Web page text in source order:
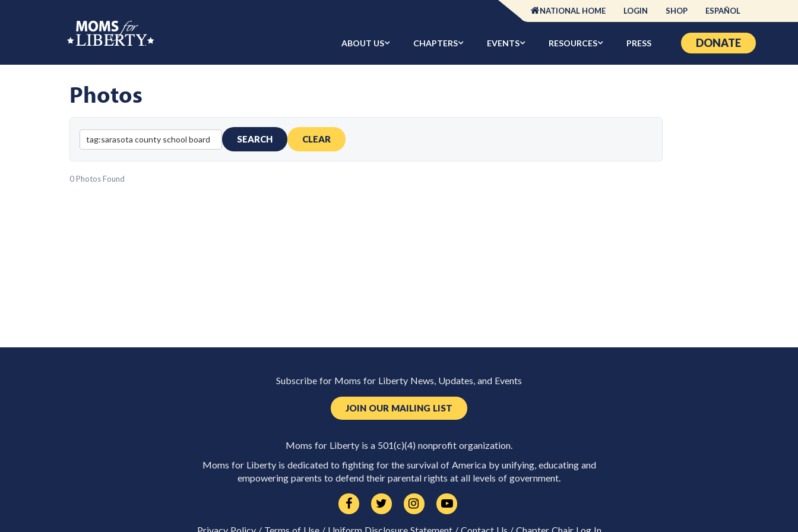
NATIONAL HOME LOGIN SHOP ESPAÑOL
ABOUT US CHAPTERS EVENTS RESOURCES PRESS DONATE
Photos
SEARCH CLEAR
0 Photos Found
Subscribe for Moms for Liberty News, Updates, and Events
JOIN OUR MAILING LIST
Moms for Liberty is a 501(c)(4) nonprofit organization.
Moms for Liberty is dedicated to fighting for the survival of America by unifying, educating and
empowering parents to defend their parental rights at all levels of government.
Privacy Policy/ Terms of Use/ Uniform Disclosure Statement/ Contact Us / Chapter Chair Log In